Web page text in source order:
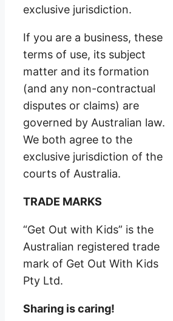
exclusive jurisdiction.
If you are a business, these
terms of use, its subject
matter and its formation
(and any non-contractual
disputes or claims) are
governed by Australian law.
We both agree to the
exclusive jurisdiction of the
courts of Australia.
TRADE MARKS
“Get Out with Kids” is the
Australian registered trade
mark of Get Out With Kids
Pty Ltd.
Sharing is caring!